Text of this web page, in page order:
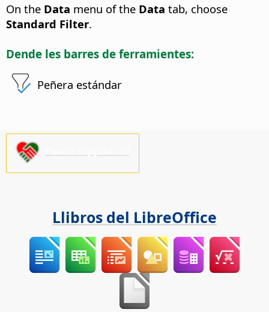
On the Data menu of the Data tab, choose
Standard Filter.
Dende les barres de ferramientes:
Peñera estándar
Llibros del LibreOffice